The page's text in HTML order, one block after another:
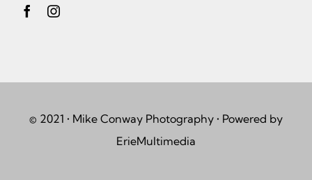
© 2021 • Mike Conway Photography • Powered by
ErieMultimedia